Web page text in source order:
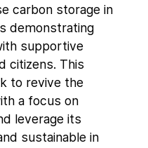
carbon storage in
demonstrating
supportive
citizens. This
to revive the
a focus on
leverage its
sustainable in